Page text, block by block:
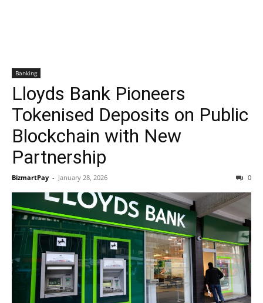
Banking
Lloyds Bank Pioneers
Tokenised Deposits on Public
Blockchain with New
Partnership
BizmartPay - January 28, 2026 0